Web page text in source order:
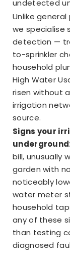
undetected
Unlike
we specialise
detection —
to-sprinkler
household
High Water
risen without
irrigation
source.
Signs your
bill, unusually
garden with
noticeably
water meter
household
any of these
than testing
diagnosed